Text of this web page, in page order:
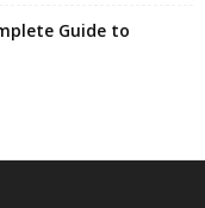
Guide to